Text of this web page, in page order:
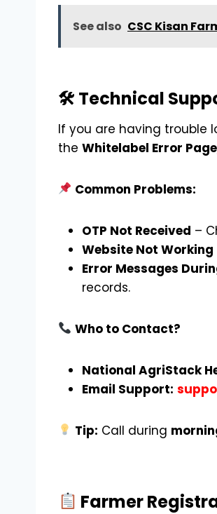
See also CSC Kisan
🛠 Technical
If you are having trouble
the Whitelabel Error Page
Common Problems:
OTP Not Received –
Website Not Working
Error Messages
records.
Who to Contact?
National AgriStack
Email Support:
Tip: Call during
Farmer